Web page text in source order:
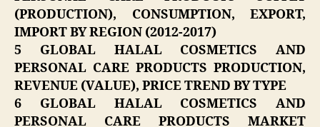
(PRODUCTION), CONSUMPTION, EXPORT,
IMPORT BY REGION (2012-2017)
5 GLOBAL HALAL COSMETICS AND
PERSONAL CARE PRODUCTS PRODUCTION,
REVENUE (VALUE), PRICE TREND BY TYPE
6 GLOBAL HALAL COSMETICS AND
PERSONAL CARE PRODUCTS MARKET